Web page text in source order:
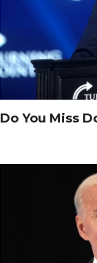
Do You Miss